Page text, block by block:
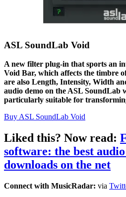
ASL SoundLab Void
A new filter plug-in that sports an
Void Bar, which affects the timbre
are also Length, Intensity, Width
audio demo on the ASL SoundLab
particularly suitable for
Buy ASL SoundLab Void
Liked this? Now read:
software: the best
downloads on the net
Connect with MusicRadar: via